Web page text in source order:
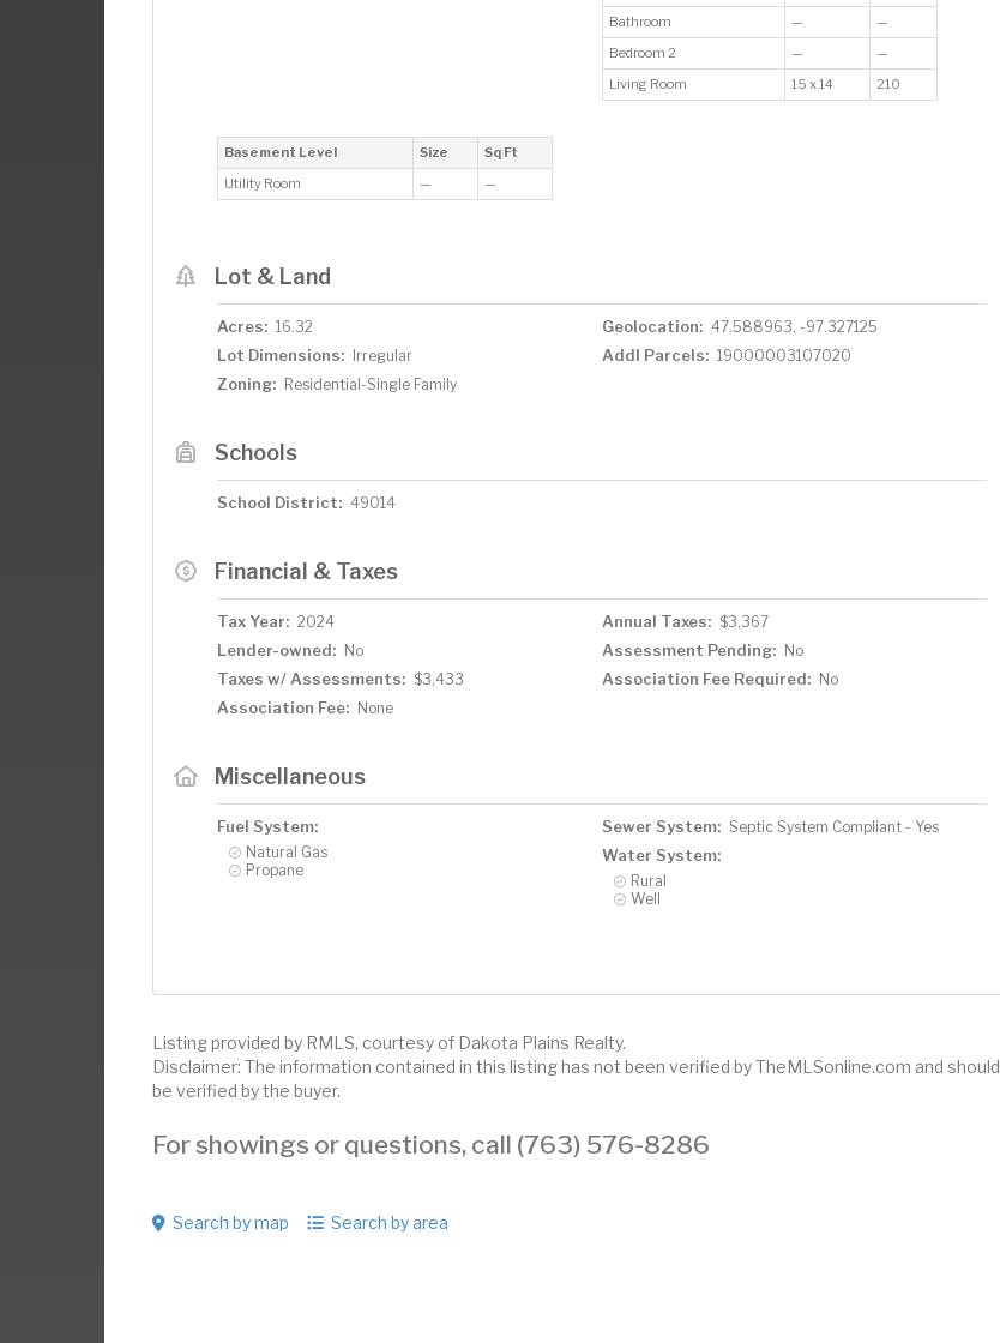
Bathroom
—
—
Bedroom 2
—
—
Living Room
15 x 14 210
Basement Level Size
Sq Ft
Utility Room
— —
Lot & Land
Acres: 16.32 Geolocation: 47.588963, -97.327125
Lot Dimensions: Irregular Addl Parcels: 19000003107020
Zoning: Residential-Single Family
Schools
School District: 49014
Financial & Taxes
Tax Year: 2024 Annual Taxes: $3,367
Lender-owned: No Assessment Pending: No
Taxes w/ Assessments: $3,433 Association Fee Required: No
Association Fee: None
Miscellaneous
Fuel System:
Natural Gas
Propane
Sewer System: Septic System Compliant - Yes
Water System:
Rural
Well
Listing provided by RMLS, courtesy of Dakota Plains Realty.
Disclaimer: The information contained in this listing has not been verified by TheMLSonline.com and should
be verified by the buyer.
For showings or questions, call (763) 576-8286
Search by map Search by area
13
Thu
14
Fri
15